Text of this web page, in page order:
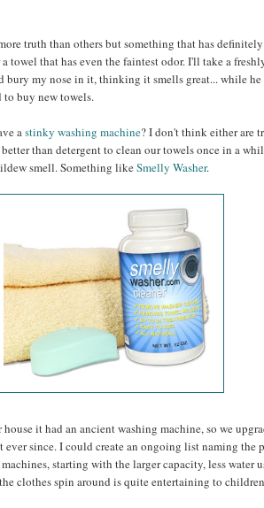
truth than others but something that has
towel that has even the faintest odor. I'll take a
bury my nose in it, thinking it smells great... while
to buy new towels.
astinky washing machine? I don't think either are
than detergent to clean our towels once in a
smell. Something likeSmelly Washer.
it had an ancient washing machine, so we
ever since. I could create an ongoing list naming the
starting with the larger capacity, less water
clothes spin around is quite entertaining to